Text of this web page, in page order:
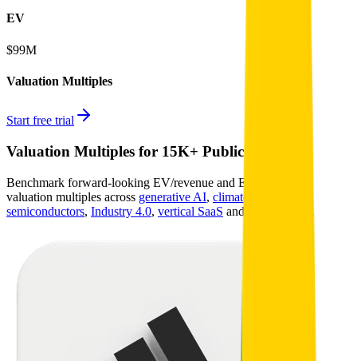
EV
$99M
Valuation Multiples
Start free trial
Valuation Multiples for 15K+ Public Comps
Benchmark forward-looking EV/revenue and EV/EBITDA
valuation multiples across generative AI, climate tech
semiconductors, Industry 4.0, vertical SaaS and 230+ sectors.